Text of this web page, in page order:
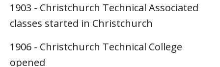
1903 - Christchurch Technical Associated
classes started in Christchurch
1906 - Christchurch Technical College
opened